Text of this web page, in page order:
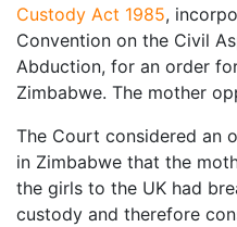
Custody Act 1985,
Convention on the Civil
Abduction, for an order
Zimbabwe. The mother
The Court considered an
in Zimbabwe that the
the girls to the UK had
custody and therefore